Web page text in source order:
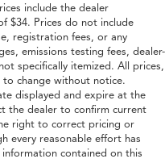
include the dealer
$34. Prices do not include
registration fees, or any
emissions testing fees, dealer-
specifically itemized. All prices,
to change without notice.
displayed and expire at the
the dealer to confirm current
right to correct pricing or
every reasonable effort has
contained on this